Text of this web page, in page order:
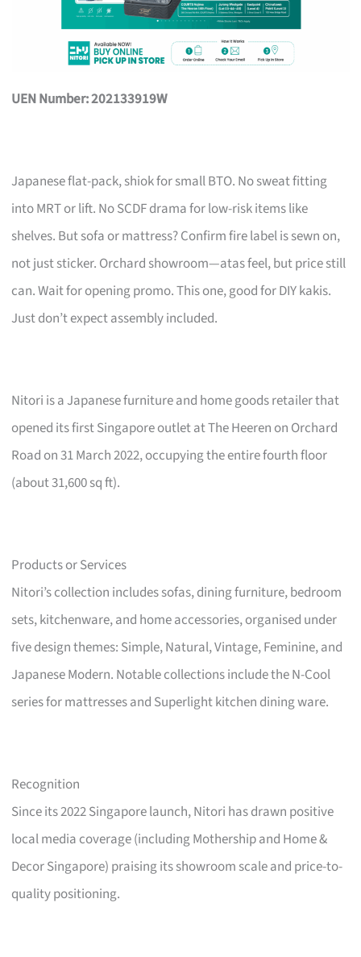
UEN Number: 202133919W
Japanese flat-pack, shiok for small BTO. No sweat fitting
into MRT or lift. No SCDF drama for low-risk items like
shelves. But sofa or mattress? Confirm fire label is sewn on,
not just sticker. Orchard showroom—atas feel, but price still
can. Wait for opening promo. This one, good for DIY kakis.
Just don’t expect assembly included.
Nitori is a Japanese furniture and home goods retailer that
opened its first Singapore outlet at The Heeren on Orchard
Road on 31 March 2022, occupying the entire fourth floor
(about 31,600 sq ft).
Products or Services
Nitori’s collection includes sofas, dining furniture, bedroom
sets, kitchenware, and home accessories, organised under
five design themes: Simple, Natural, Vintage, Feminine, and
Japanese Modern. Notable collections include the N-Cool
series for mattresses and Superlight kitchen dining ware.
Recognition
Since its 2022 Singapore launch, Nitori has drawn positive
local media coverage (including Mothership and Home &
Decor Singapore) praising its showroom scale and price-to-
quality positioning.